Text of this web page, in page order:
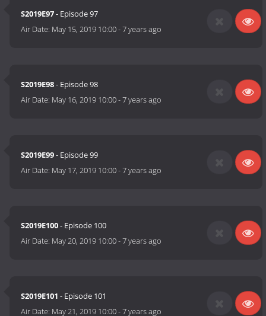
S2019E97- Episode 97
Air Date: May 15, 2019 10:00-7 years ago
S2019E98- Episode 98
Air Date: May 16, 2019 10:00-7 years ago
S2019E99- Episode 99
Air Date: May 17, 2019 10:00-7 years ago
S2019E100- Episode 100
Air Date: May 20, 2019 10:00-7 years ago
S2019E101 - Episode 101
Air Date: May 21, 2019 10:00-7 years ago